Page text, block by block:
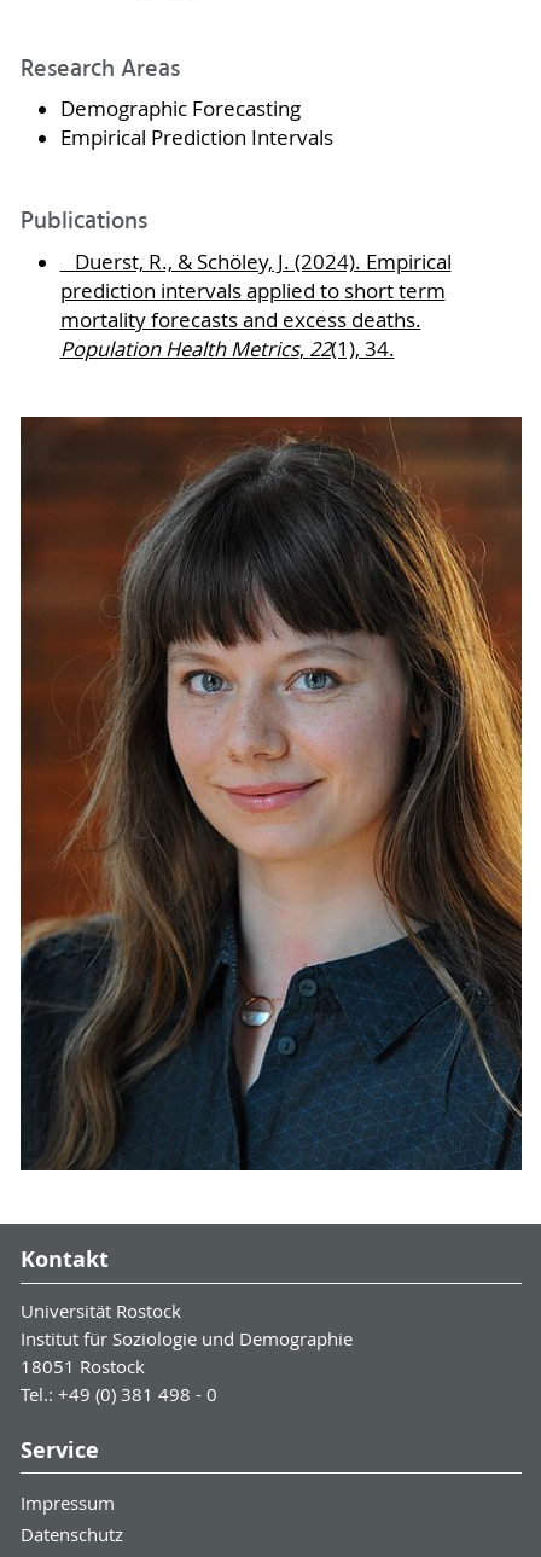
Research Areas
Demographic Forecasting
Empirical Prediction Intervals
Publications
Duerst, R., & Schöley, J. (2024). Empirical
prediction intervals applied to short term
mortality forecasts and excess deaths.
Population Health Metrics, 22(1), 34.
Kontakt
Universität Rostock
Institut für Soziologie und Demographie
18051 Rostock
Tel.: +49 (0) 381 498 - 0
Service
Impressum
Datenschutz